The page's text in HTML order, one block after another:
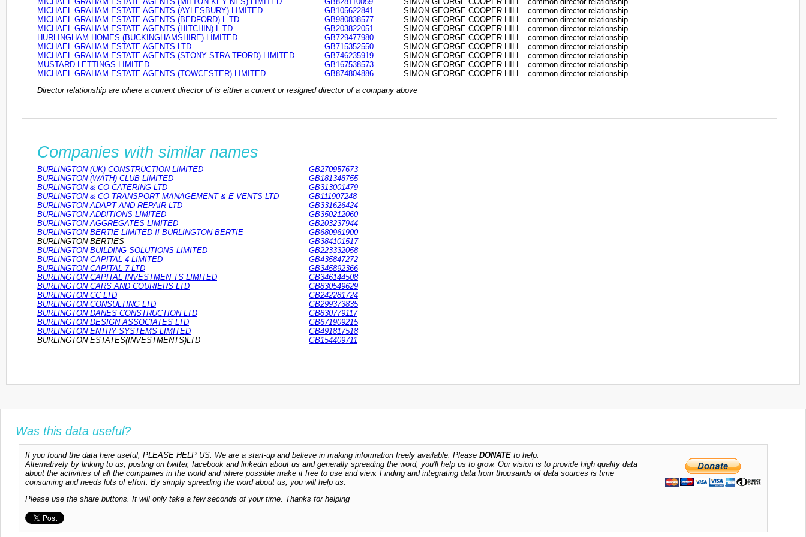
MICHAEL GRAHAM ESTATE AGENTS (AYLESBURY) LIMITED
GB105622841
SIMON GEORGE COOPER HILL - common director relationship
MICHAEL GRAHAM ESTATE AGENTS (BEDFORD) L TD
GB980838577
SIMON GEORGE COOPER HILL - common director relationship
MICHAEL GRAHAM ESTATE AGENTS (HITCHIN) L TD
GB203822051
SIMON GEORGE COOPER HILL - common director relationship
HURLINGHAM HOMES (BUCKINGHAMSHIRE) LIMITED
GB729477980
SIMON GEORGE COOPER HILL - common director relationship
MICHAEL GRAHAM ESTATE AGENTS LTD
GB715352550
SIMON GEORGE COOPER HILL - common director relationship
MICHAEL GRAHAM ESTATE AGENTS (STONY STRA TFORD) LIMITED
GB746235919
SIMON GEORGE COOPER HILL - common director relationship
MUSTARD LETTINGS LIMITED
GB167538573
SIMON GEORGE COOPER HILL - common director relationship
MICHAEL GRAHAM ESTATE AGENTS (TOWCESTER) LIMITED
GB874804886
SIMON GEORGE COOPER HILL - common director relationship
Director relationship are where a current director of is either a current or resigned director of a company above
Companies with similar names
BURLINGTON (UK) CONSTRUCTION LIMITED
GB270957673
BURLINGTON (WATH) CLUB LIMITED
GB181348755
BURLINGTON & CO CATERING LTD
GB313001479
BURLINGTON & CO TRANSPORT MANAGEMENT & E VENTS LTD
GB111907248
BURLINGTON ADAPT AND REPAIR LTD
GB331626424
BURLINGTON ADDITIONS LIMITED
GB350212060
BURLINGTON AGGREGATES LIMITED
GB203237944
BURLINGTON BERTIE LIMITED !! BURLINGTON BERTIE
GB680961900
BURLINGTON BERTIES
GB384101517
BURLINGTON BUILDING SOLUTIONS LIMITED
GB223332058
BURLINGTON CAPITAL 4 LIMITED
GB435847272
BURLINGTON CAPITAL 7 LTD
GB345892366
BURLINGTON CAPITAL INVESTMEN TS LIMITED
GB346144508
BURLINGTON CARS AND COURIERS LTD
GB830549629
BURLINGTON CC LTD
GB242281724
BURLINGTON CONSULTING LTD
GB299373835
BURLINGTON DANES CONSTRUCTION LTD
GB830779117
BURLINGTON DESIGN ASSOCIATES LTD
GB671909215
BURLINGTON ENTRY SYSTEMS LIMITED
GB491817518
BURLINGTON ESTATES(INVESTMENTS)LTD
GB154409711
Was this data useful?
If you found the data here useful, PLEASE HELP US. We are a start-up and believe in making information freely available. Please DONATE to help.
Alternatively by linking to us, posting on twitter, facebook and linkedin about us and generally spreading the word, you'll help us to grow. Our vision is to provide high quality data
about the activities of all the companies in the world and where possible make it free to use and view. Finding and integrating data from thousands of data sources is time
consuming and needs lots of effort. By simply spreading the word about us, you will help us.
Please use the share buttons. It will only take a few seconds of your time. Thanks for helping